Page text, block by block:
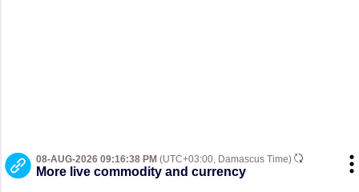
08-AUG-2026 09:16:38 PM (UTC+03:00, Damascus Time)
More live commodity and currency